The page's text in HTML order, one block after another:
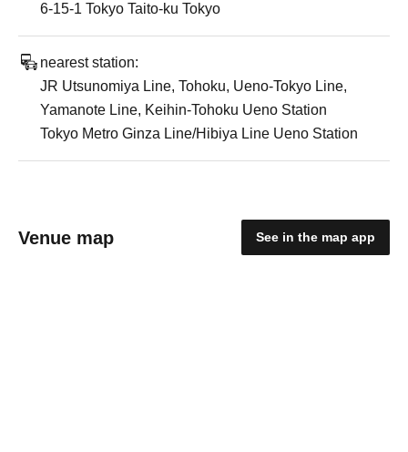
6-15-1 Tokyo Taito-ku Tokyo
nearest station:
JR Utsunomiya Line, Tohoku, Ueno-Tokyo Line,
Yamanote Line, Keihin-Tohoku Ueno Station
Tokyo Metro Ginza Line/Hibiya Line Ueno Station
Venue map See in the map app